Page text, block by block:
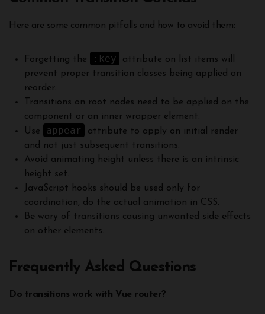
Here are some common pitfalls and how to avoid them:
Forgetting the :key
attribute on list items will
prevent proper transition classes being applied on
reorder.
Transitions on root nodes need to be applied on the
component or an inner wrapper element.
Use
appear
attribute to apply on initial render
and not just subsequent transitions.
Avoid animating height unless there is an intrinsic
height set.
JavaScript hooks should be used only for
coordination, do the actual animation in CSS.
Be wary of transitions causing unwanted side effects
on other elements.
Frequently Asked Questions
Do transitions work with Vue router?